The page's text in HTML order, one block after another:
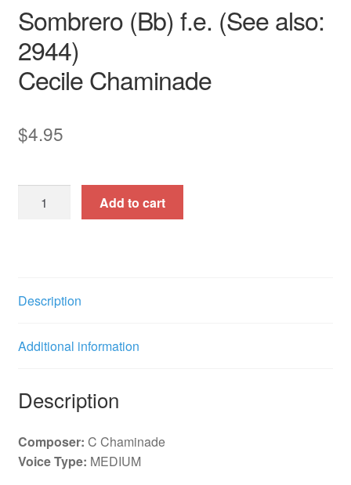
Sombrero (Bb) f.e. (See also:
2944)
Cecile Chaminade
$4.95
2944)
quantity
Add to cart
Description
Additional information
Description
Composer: C Chaminade
Voice Type: MEDIUM